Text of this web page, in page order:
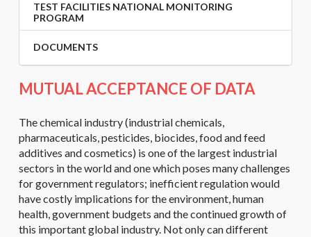
TEST FACILITIES NATIONAL MONITORING
PROGRAM
DOCUMENTS
MUTUAL ACCEPTANCE OF DATA
The chemical industry (industrial chemicals,
pharmaceuticals, pesticides, biocides, food and feed
additives and cosmetics) is one of the largest industrial
sectors in the world and one which poses many challenges
for government regulators; inefficient regulation would
have costly implications for the environment, human
health, government budgets and the continued growth of
this important global industry. Not only can different